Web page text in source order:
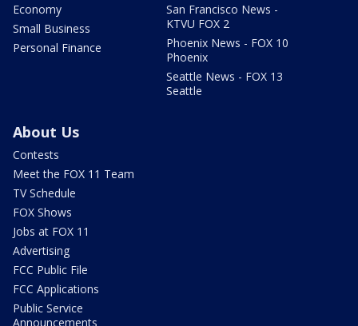
Economy
Small Business
Personal Finance
San Francisco News -
KTVU FOX 2
Phoenix News - FOX 10
Phoenix
Seattle News - FOX 13
Seattle
About Us
Contests
Meet the FOX 11 Team
TV Schedule
FOX Shows
Jobs at FOX 11
Advertising
FCC Public File
FCC Applications
Public Service
Announcements